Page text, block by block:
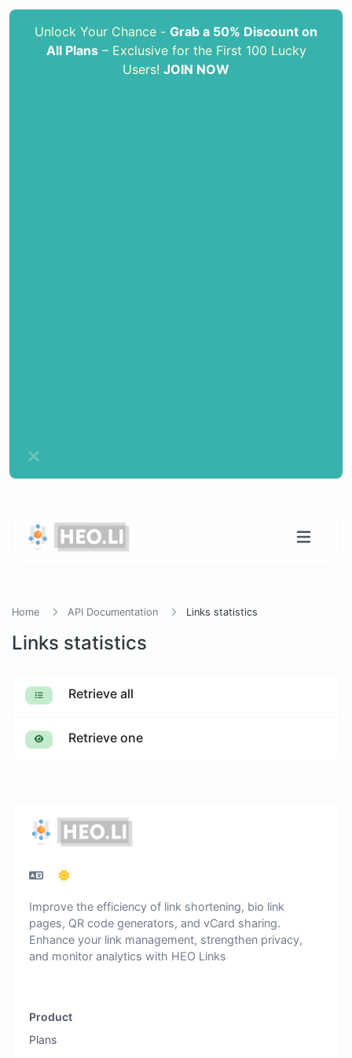
Unlock Your Chance - Grab a 50% Discount on
All Plans– Exclusive for the First 100 Lucky
Users! JOIN NOW
Home API Documentation Links statistics
Links statistics
Retrieve all
Retrieve one
Improve the efficiency of link shortening, bio link
pages, QR code generators, and vCard sharing.
Enhance your link management, strengthen privacy,
and monitor analytics with HEO Links
Product
Plans